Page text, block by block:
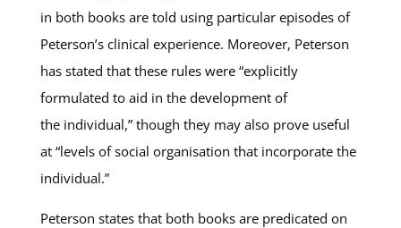
in both books are told using particular episodes of
Peterson’s clinical experience. Moreover, Peterson
has stated that these rules were “explicitly
formulated to aid in the development of
the individual,” though they may also prove useful
at “levels of social organisation that incorporate the
individual.”
Peterson states that both books are predicated on